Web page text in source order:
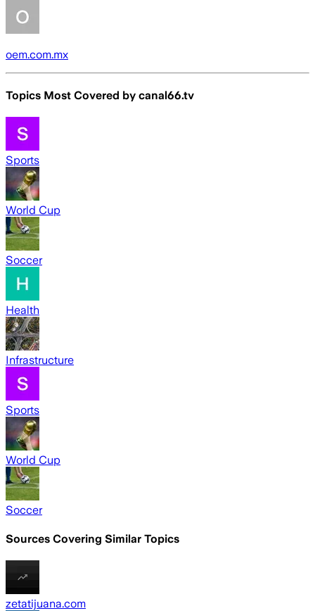
oem.com.mx
Topics Most Covered by canal66.tv
Sports
World Cup
Soccer
Health
Infrastructure
Sports
World Cup
Soccer
Sources Covering Similar Topics
zetatijuana.com